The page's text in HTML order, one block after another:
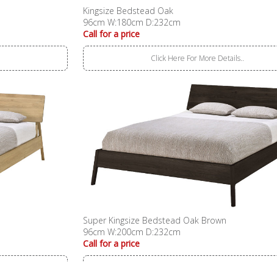
Kingsize Bedstead Oak
96cm W:180cm D:232cm
Call for a price
Click Here For More Details..
Super Kingsize Bedstead Oak Brown
96cm W:200cm D:232cm
Call for a price